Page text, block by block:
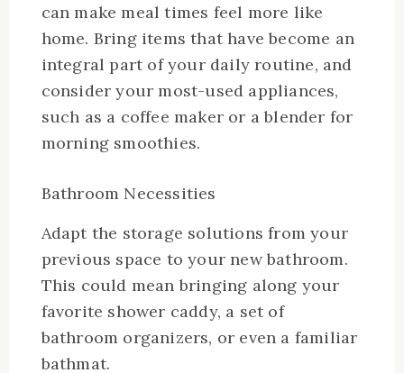
can make meal times feel more like
home. Bring items that have become an
integral part of your daily routine, and
consider your most-used appliances,
such as a coffee maker or a blender for
morning smoothies.
Bathroom Necessities
Adapt the storage solutions from your
previous space to your new bathroom.
This could mean bringing along your
favorite shower caddy, a set of
bathroom organizers, or even a familiar
bathmat.